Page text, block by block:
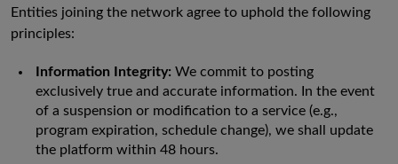
Entities joining the network agree to uphold the following
principles:
Information Integrity: We commit to posting
exclusively true and accurate information. In the event
of a suspension or modification to a service (e.g.,
program expiration, schedule change), we shall update
the platform within 48 hours.